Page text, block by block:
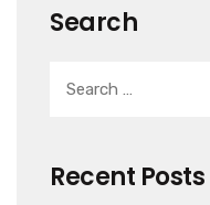
Search
Recent Posts